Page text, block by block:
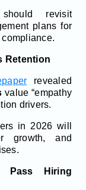
revisit
plans for
Retention
revealed
value “empathy
drivers.
in 2026 will
growth, and
Pass Hiring